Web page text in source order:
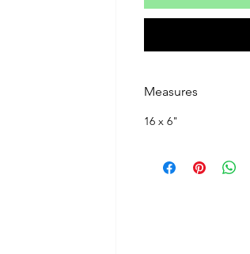
Measures
16 x 6"